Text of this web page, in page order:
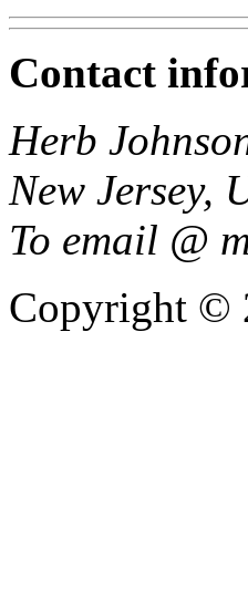
Contact
Herb
New Jersey,
To email @
Copyright ©